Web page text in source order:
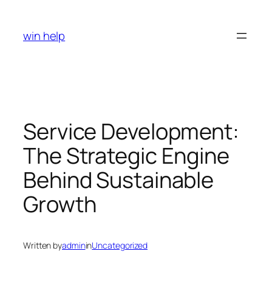
content
win help
Service Development:
The Strategic Engine
Behind Sustainable
Growth
Written byadmininUncategorized